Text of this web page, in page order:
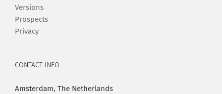
Versions
Prospects
Privacy
CONTACT INFO
Amsterdam, The Netherlands